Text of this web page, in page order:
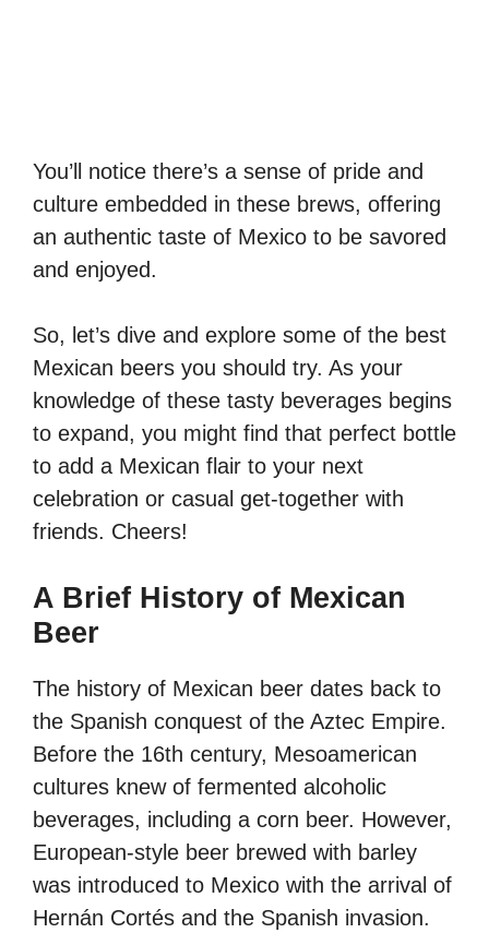
You’ll notice there’s a sense of pride and
culture embedded in these brews, offering
an authentic taste of Mexico to be savored
and enjoyed.
So, let’s dive and explore some of the best
Mexican beers you should try. As your
knowledge of these tasty beverages begins
to expand, you might find that perfect bottle
to add a Mexican flair to your next
celebration or casual get-together with
friends. Cheers!
A Brief History of Mexican
Beer
The history of Mexican beer dates back to
the Spanish conquest of the Aztec Empire.
Before the 16th century, Mesoamerican
cultures knew of fermented alcoholic
beverages, including a corn beer. However,
European-style beer brewed with barley
was introduced to Mexico with the arrival of
Hernán Cortés and the Spanish invasion.